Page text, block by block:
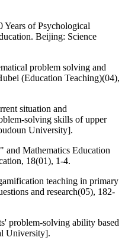
of Psychological
Beijing: Science
problem solving and
(Education Teaching)(04),
situation and
solving skills of upper
University].
and Mathematics Education
18(01), 1-4.
teaching in primary
and research(05), 182-
problem-solving ability based
University].